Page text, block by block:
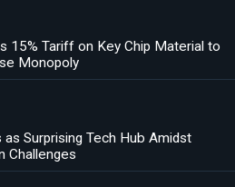
15% Tariff on Key Chip Material to
Monopoly
as Surprising Tech Hub Amidst
Challenges